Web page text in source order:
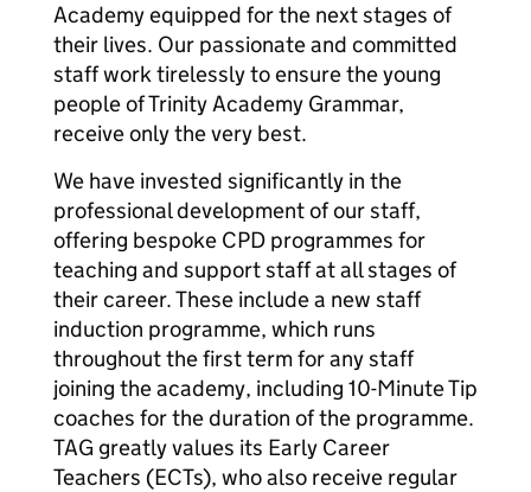
Academy equipped for the next stages of
their lives. Our passionate and committed
staff work tirelessly to ensure the young
people of Trinity Academy Grammar,
receive only the very best.
We have invested significantly in the
professional development of our staff,
offering bespoke CPD programmes for
teaching and support staff at all stages of
their career. These include a new staff
induction programme, which runs
throughout the first term for any staff
joining the academy, including 10-Minute Tip
coaches for the duration of the programme.
TAG greatly values its Early Career
Teachers (ECTs), who also receive regular